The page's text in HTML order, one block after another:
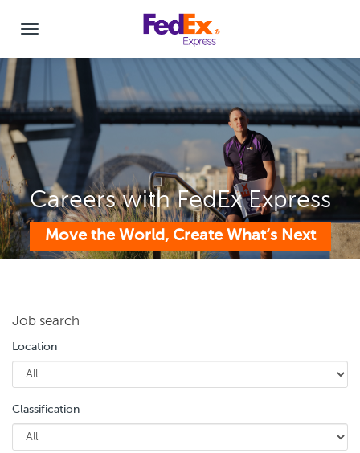
Careers with FedEx Express
Move the World, Create What’s Next
Job search
Location
Classification